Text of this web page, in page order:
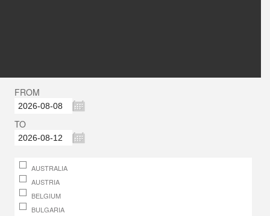
FROM
TO
AUSTRALIA
AUSTRIA
BELGIUM
BULGARIA